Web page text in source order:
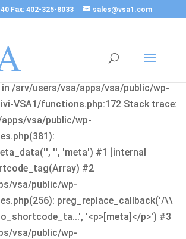
Fax: 402-325-8033 sales@vsa1.com
Error: Cannot use object of type
in /srv/users/vsa/apps/vsa/public/wp-
VSA1/functions.php:172 Stack trace:
vsa/public/wp-
'', 'meta') #1 [internal
#2
vsa/public/wp-
preg_replace_callback('/\\
'<p>[meta]</p>') #3
vsa/public/wp-